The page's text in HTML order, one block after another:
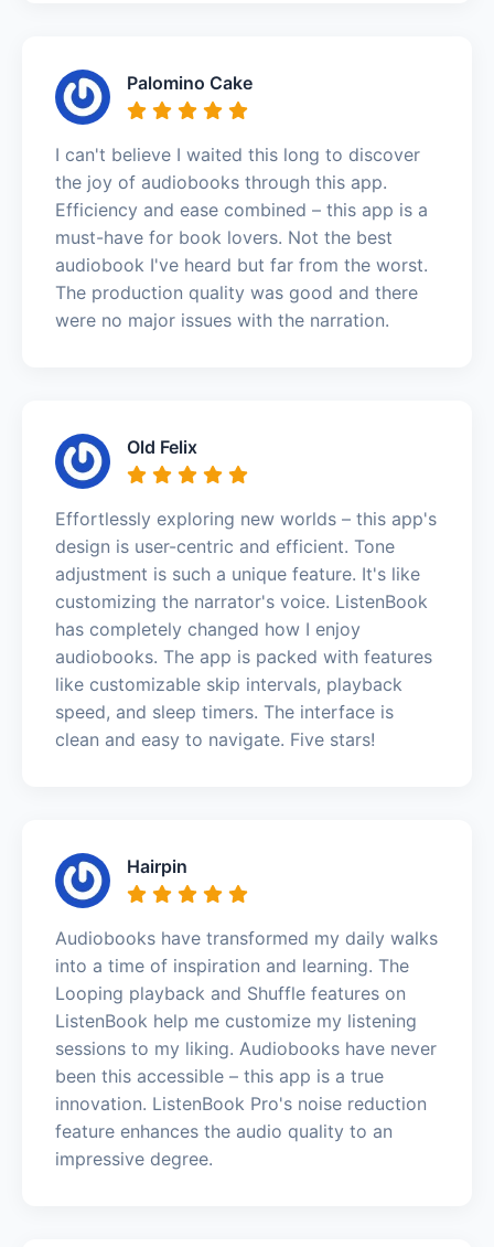
Palomino Cake
I can't believe I waited this long to discover
the joy of audiobooks through this app.
Efficiency and ease combined – this app is a
must-have for book lovers. Not the best
audiobook I've heard but far from the worst.
The production quality was good and there
were no major issues with the narration.
Old Felix
Effortlessly exploring new worlds – this app's
design is user-centric and efficient. Tone
adjustment is such a unique feature. It's like
customizing the narrator's voice. ListenBook
has completely changed how I enjoy
audiobooks. The app is packed with features
like customizable skip intervals, playback
speed, and sleep timers. The interface is
clean and easy to navigate. Five stars!
Hairpin
Audiobooks have transformed my daily walks
into a time of inspiration and learning. The
Looping playback and Shuffle features on
ListenBook help me customize my listening
sessions to my liking. Audiobooks have never
been this accessible – this app is a true
innovation. ListenBook Pro's noise reduction
feature enhances the audio quality to an
impressive degree.